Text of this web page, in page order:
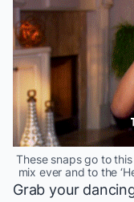
These snaps go to
mix ever and to the
Grab your